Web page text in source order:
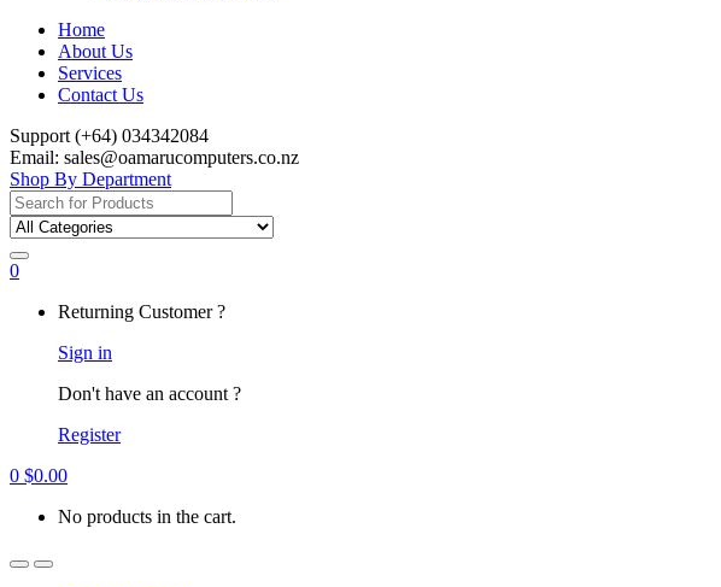
Home
About Us
Services
Contact Us
Support (+64) 034342084
Email: sales@oamarucomputers.co.nz
Shop By Department
Search
for:
0
Returning Customer ?
Sign in
Don't have an account ?
Register
0 $0.00
No products in the cart.
OpenClose